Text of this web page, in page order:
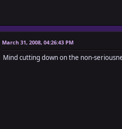
March 31, 2008, 04:26:43 PM
Mind cutting down on the non-